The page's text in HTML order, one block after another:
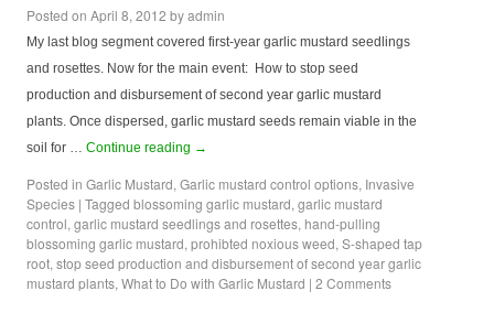
Posted on April 8, 2012 byadmin
My last blog segment covered first-year garlic mustard seedlings
and rosettes. Now for the main event: How to stop seed
production and disbursement of second year garlic mustard
plants. Once dispersed, garlic mustard seeds remain viable in the
soil for … Continue reading →
Posted in Garlic Mustard, Garlic mustard control options, Invasive
Species | Tagged blossoming garlic mustard, garlic mustard
control, garlic mustard seedlings and rosettes, hand-pulling
blossoming garlic mustard, prohibted noxious weed, S-shaped tap
root, stop seed production and disbursement of second year garlic
mustard plants, What to Do with Garlic Mustard | 2 Comments